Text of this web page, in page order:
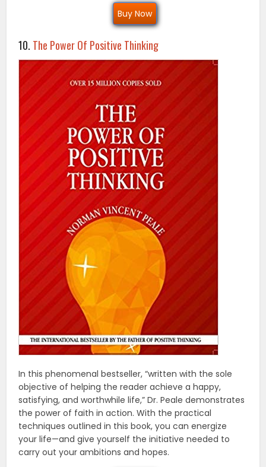
Buy Now
10. The Power Of Positive Thinking
In this phenomenal bestseller, “written with the sole
objective of helping the reader achieve a happy,
satisfying, and worthwhile life,” Dr. Peale demonstrates
the power of faith in action. With the practical
techniques outlined in this book, you can energize
your life—and give yourself the initiative needed to
carry out your ambitions and hopes.